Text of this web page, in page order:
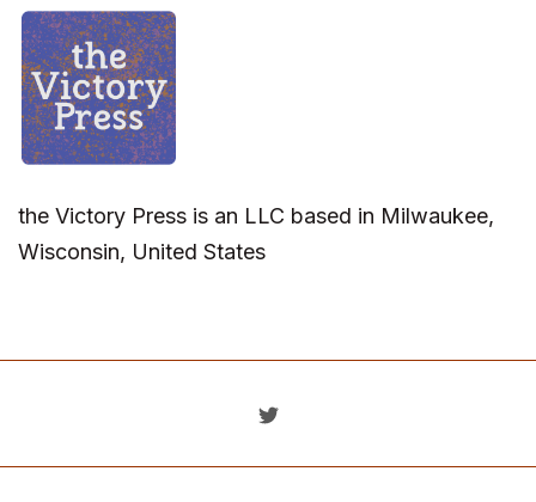
the Victory Press is an LLC based in Milwaukee,
Wisconsin, United States